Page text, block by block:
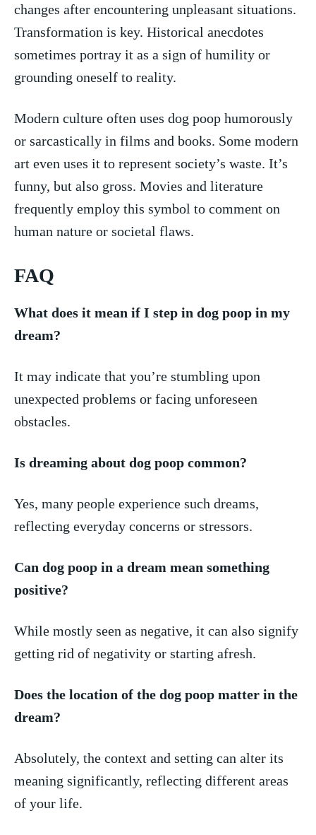
changes after encountering⁢ unpleasant‍ situations.
Transformation is key. Historical‍ anecdotes
sometimes portray it as a ⁢sign of humility or
⁣grounding oneself to reality.
Modern culture often ‍uses dog poop humorously
or sarcastically in films and books. Some ⁤modern
art ⁣even⁢ uses it to represent society’s waste. It’s
funny, but ⁤also gross. Movies and literature
frequently employ this⁢ symbol to ​comment on
human nature or societal flaws.
FAQ
What ⁤does⁢ it mean if I ​step in ‌dog ⁢poop ​in ‌my
dream?
It may‍ indicate‍ that you’re stumbling‌ upon⁣
unexpected problems or facing unforeseen
⁣obstacles.
Is dreaming about dog poop common?
Yes, many people experience such​ dreams,
reflecting‌ everyday concerns⁤ or stressors.
Can dog poop​ in a dream mean ‍something⁢
positive?
While ​mostly ‌seen as ​negative, it‌ can​ also signify
getting ​rid ​of negativity or starting afresh.
Does​ the location of the dog poop matter in the
dream?
Absolutely,​ the ‍context and setting can alter its
meaning significantly, reflecting ⁤different areas
of your‍ life.